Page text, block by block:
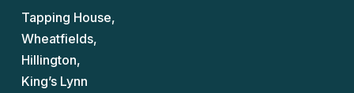
Tapping House,
Wheatfields,
Hillington,
King’s Lynn